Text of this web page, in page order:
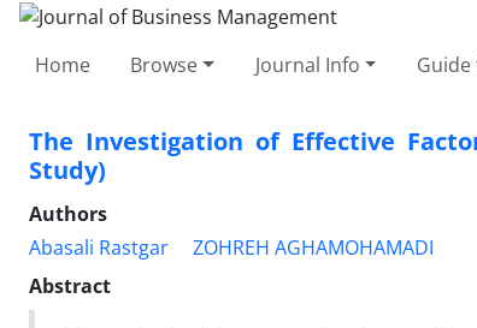
Home Browse Journal Info
The Investigation of Effective
Study)
Authors
Abasali Rastgar
ZOHREH AGHAMOHAMADI
Abstract